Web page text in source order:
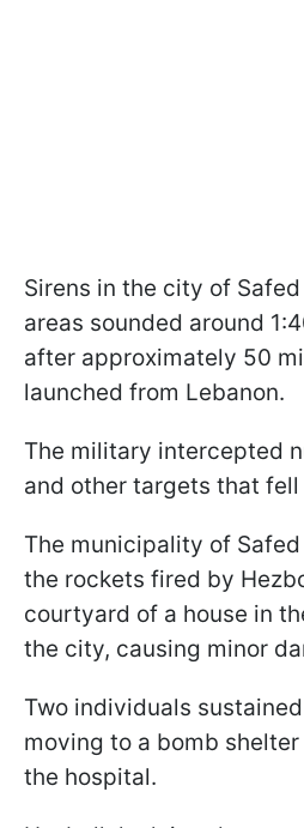
Sirens in the city of
areas sounded around
after approximately 50
launched from Lebanon.
The military intercepted
and other targets that fell
The municipality of
the rockets fired by
courtyard of a house in
the city, causing minor
Two individuals
moving to a bomb
the hospital.